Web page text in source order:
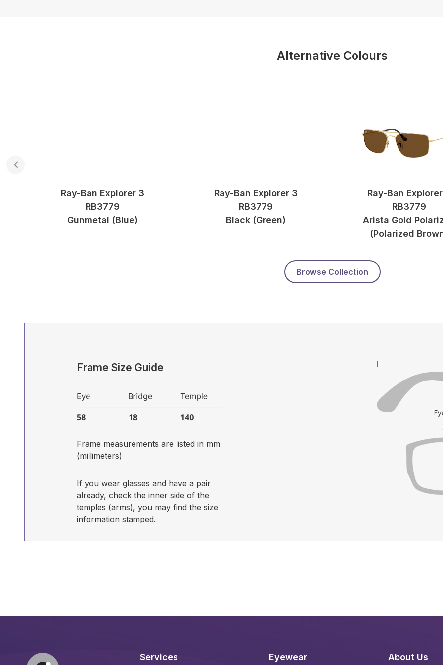
Alternative Colours
Ray-Ban Explorer 3
RB3779
Gunmetal (blue)
Ray-Ban Explorer 3
RB3779
Black (green)
Ray-Ban
RB3779
Arista Gold
(Polarized
Browse Collection
Frame Size Guide
Frame measurements are listed in mm
(millimeters)
If you wear glasses and have a pair
already, check the inner side of the
temples (arms), you may find the size
information stamped.
Services Eyewear About Us